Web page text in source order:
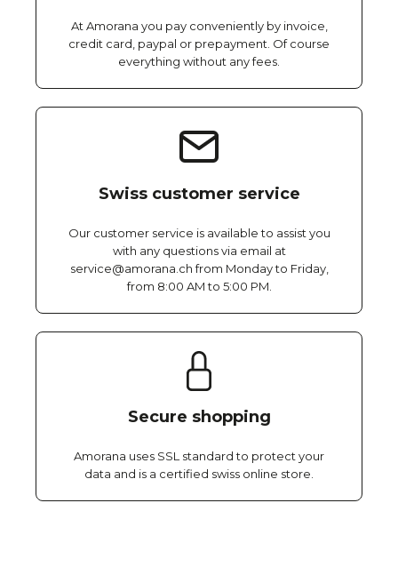
At Amorana you pay conveniently by invoice,
credit card, paypal or prepayment. Of course
everything without any fees.
Swiss customer service
Our customer service is available to assist you
with any questions via email at
service@amorana.ch from Monday to Friday,
from 8:00 AM to 5:00 PM.
Secure shopping
Amorana uses SSL standard to protect your
data and is a certified swiss online store.